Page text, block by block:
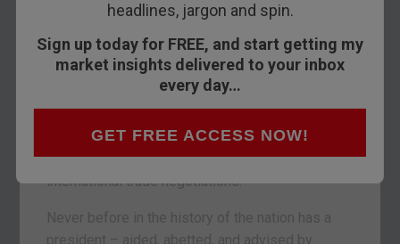
headlines, jargon and spin.
Sign up today for FREE, and start getting my
market insights delivered to your inbox
every day…
GET FREE ACCESS NOW!
POITOU, FRANCE – In a weekend tweet, the
president of the United States of America made
a stock market forecast.
He said that prices will go up “dramatically” as
he brings hisArt of the Dealmethods to
international trade negotiations.
Never before in the history of the nation has a
president – aided, abetted, and advised by